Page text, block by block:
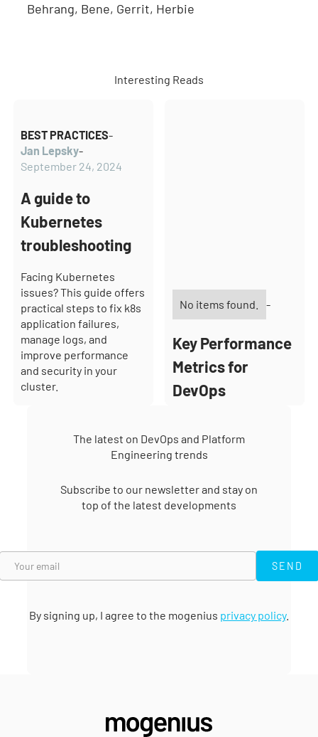
Behrang, Bene, Gerrit, Herbie
Interesting Reads
BEST PRACTICES-
Jan Lepsky-
September 24, 2024
A guide to
Kubernetes
troubleshooting
Facing Kubernetes
issues? This guide offers
practical steps to fix k8s
application failures,
manage logs, and
improve performance
and security in your
cluster.
No items found. -
Key Performance
Metrics for
DevOps
distribution, DevOps has
made its mark and is now
The latest on DevOps and Platform
Engineering trends
Subscribe to our newsletter and stay on
top of the latest developments
SEND
By signing up, I agree to the mogenius privacy policy.